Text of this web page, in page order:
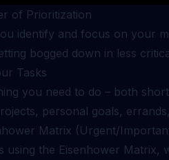
of Prioritization
identify and focus on your
bogged down in less
Tasks
you need to do – both
personal goals,
Matrix (Urgent/
using the Eisenhower Matrix,